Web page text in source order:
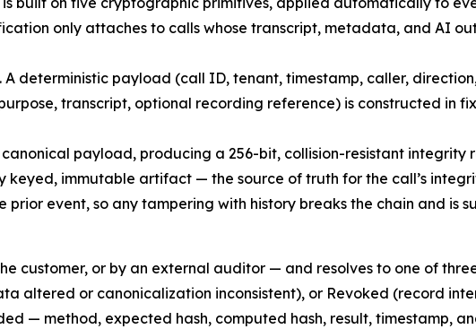
only attaches to calls whose transcript, metadata, and AI
A deterministic payload (call ID, tenant, timestamp, caller,
transcript, optional recording reference) is constructed in
payload, producing a 256-bit, collision-resistant integrity
keyed, immutable artifact — the source of truth for the call’s
prior event, so any tampering with history breaks the chain and is
customer, or by an external auditor — and resolves to one of
altered or canonicalization inconsistent), or Revoked (record
— method, expected hash, computed hash, result, timestamp,